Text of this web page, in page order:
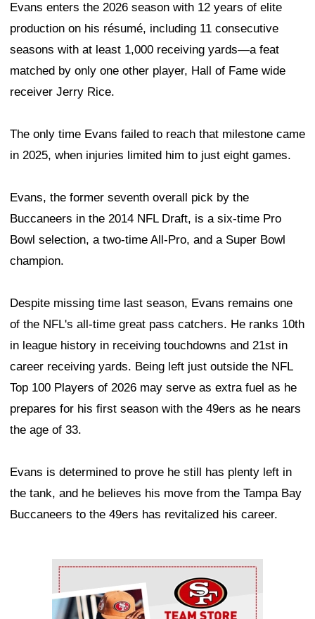
Evans enters the 2026 season with 12 years of elite
production on his résumé, including 11 consecutive
seasons with at least 1,000 receiving yards—a feat
matched by only one other player, Hall of Fame wide
receiver Jerry Rice.
The only time Evans failed to reach that milestone came
in 2025, when injuries limited him to just eight games.
Evans, the former seventh overall pick by the
Buccaneers in the 2014 NFL Draft, is a six-time Pro
Bowl selection, a two-time All-Pro, and a Super Bowl
champion.
Despite missing time last season, Evans remains one
of the NFL's all-time great pass catchers. He ranks 10th
in league history in receiving touchdowns and 21st in
career receiving yards. Being left just outside the NFL
Top 100 Players of 2026 may serve as extra fuel as he
prepares for his first season with the 49ers as he nears
the age of 33.
Evans is determined to prove he still has plenty left in
the tank, and he believes his move from the Tampa Bay
Buccaneers to the 49ers has revitalized his career.
Ad Block